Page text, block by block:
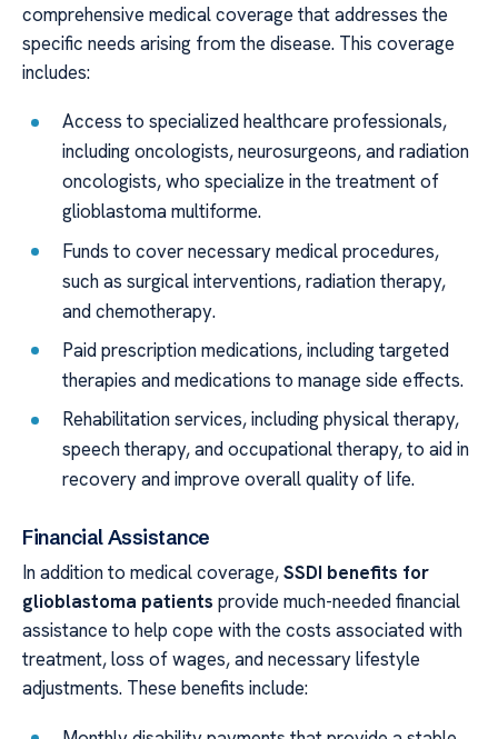
comprehensive medical coverage that addresses the
specific needs arising from the disease. This coverage
includes:
Access to specialized healthcare professionals,
including oncologists, neurosurgeons, and radiation
oncologists, who specialize in the treatment of
glioblastoma multiforme.
Funds to cover necessary medical procedures,
such as surgical interventions, radiation therapy,
and chemotherapy.
Paid prescription medications, including targeted
therapies and medications to manage side effects.
Rehabilitation services, including physical therapy,
speech therapy, and occupational therapy, to aid in
recovery and improve overall quality of life.
Financial Assistance
In addition to medical coverage,SSDI benefits for
glioblastoma patients provide much-needed financial
assistance to help cope with the costs associated with
treatment, loss of wages, and necessary lifestyle
adjustments. These benefits include: